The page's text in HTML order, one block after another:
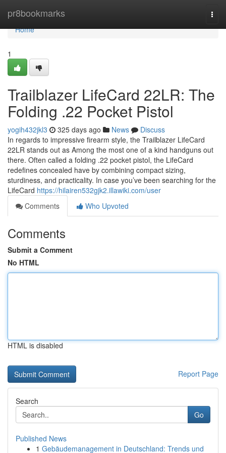
pr8bookmarks
Home
Home
1
Trailblazer LifeCard 22LR: The
Folding .22 Pocket Pistol
yogih432jkl3 325 days ago News
Discuss
In regards to impressive firearm style, the Trailblazer LifeCard
22LR stands out as Among the most one of a kind handguns out
there. Often called a folding .22 pocket pistol, the LifeCard
redefines concealed have by combining compact sizing,
sturdiness, and practicality. In case you’ve been searching for the
LifeCard https://hilairen532gjk2.illawiki.com/user
Comments
Who Upvoted
Comments
Submit a Comment
No HTML
HTML is disabled
Report Page
Search
Go
Published News
1 Gebäudemanagement in Deutschland: Trends und